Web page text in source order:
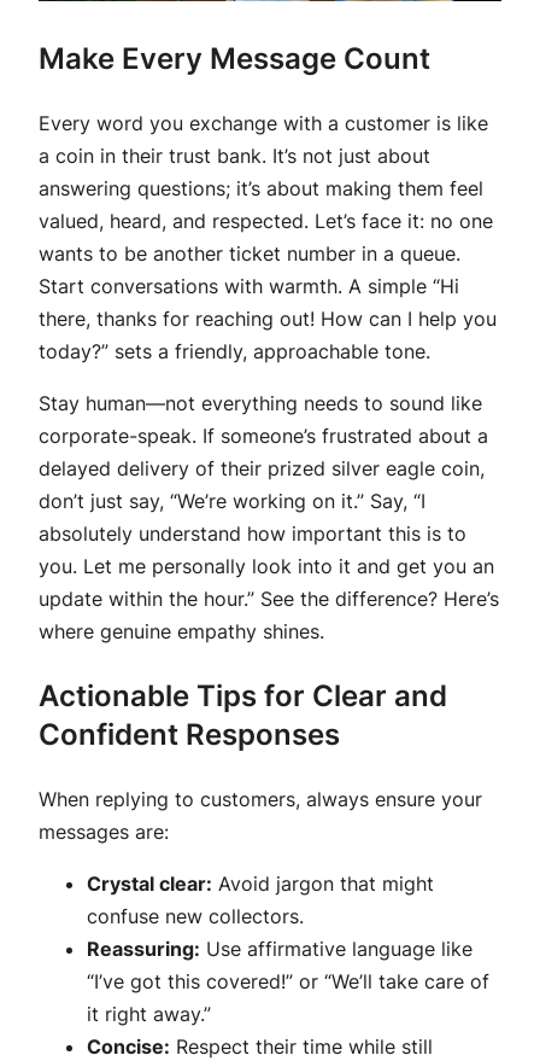
Make Every Message Count
Every word you exchange with a customer is like
a coin in their trust bank. It’s not just about
answering questions; it’s about making them feel
valued, heard, and respected. Let’s face it: no one
wants to be another ticket number in a queue.
Start conversations with warmth. A simple “Hi
there, thanks for reaching out! How can I help you
today?” sets a friendly, approachable tone.
Stay human—not everything needs to sound like
corporate-speak. If someone’s frustrated about a
delayed delivery of their prized silver eagle coin,
don’t just say, “We’re working on it.” Say, “I
absolutely understand how important this is to
you. Let me personally look into it and get you an
update within the hour.” See the difference? Here’s
where genuine empathy shines.
Actionable Tips for Clear and
Confident Responses
When replying to customers, always ensure your
messages are:
Crystal clear: Avoid jargon that might
confuse new collectors.
Reassuring: Use affirmative language like
“I’ve got this covered!” or “We’ll take care of
it right away.”
Concise: Respect their time while still